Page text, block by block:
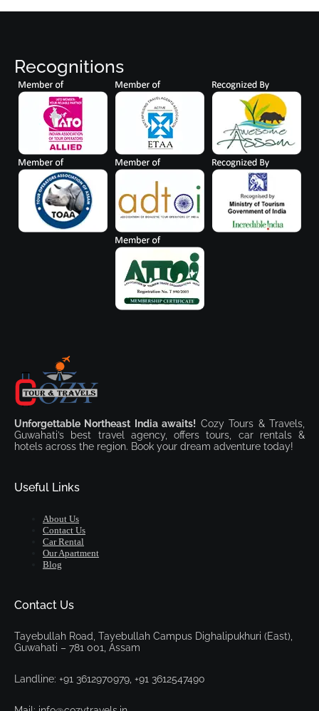
Recognitions
Unforgettable Northeast India awaits! Cozy Tours & Travels,
Guwahati’s best travel agency, offers tours, car rentals &
hotels across the region. Book your dream adventure today!
Useful Links
About Us
Contact Us
Car Rental
Our Apartment
Blog
Contact Us
Tayebullah Road, Tayebullah Campus Dighalipukhuri (East),
Guwahati – 781 001, Assam
Landline: +91 3612970979, +91 3612547490